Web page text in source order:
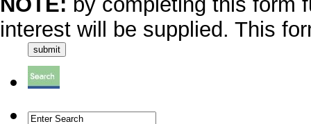
interest will be supplied. This